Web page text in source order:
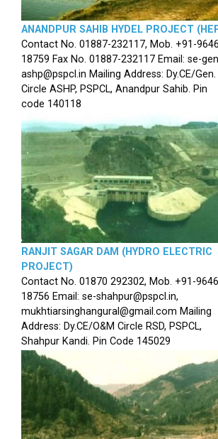
ANANDPUR SAHIB HYDEL PROJECT
Contact No. 01887-232117, Mob. +91-
18759 Fax No. 01887-232117 Email: se-
ashp@pspcl.in Mailing Address: Dy.CE/Gen.
Circle ASHP, PSPCL, Anandpur Sahib. Pin
code 140118
RANJIT SAGAR DAM (HYDRO ELECTRIC
PROJECT)
Contact No. 01870 292302, Mob. +91-
18756 Email: se-shahpur@pspcl.in,
mukhtiarsinghangural@gmail.com Mailing
Address: Dy.CE/O&M Circle RSD, PSPCL,
Shahpur Kandi. Pin Code 145029